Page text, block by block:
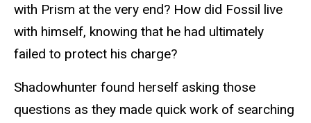
with Prism at the very end? How did Fossil live
with himself, knowing that he had ultimately
failed to protect his charge?
Shadowhunter found herself asking those
questions as they made quick work of searching